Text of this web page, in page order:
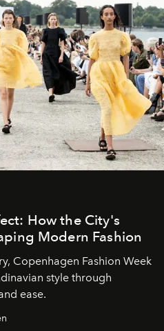
How the City's
Modern Fashion
Copenhagen Fashion Week
style through
ease.